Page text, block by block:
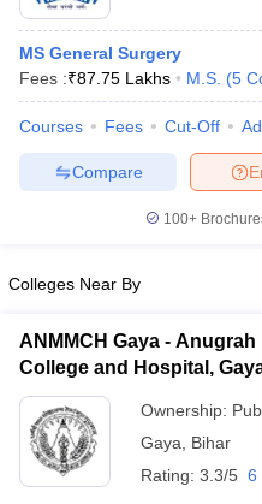
MS General Surgery
Fees :₹87.75 Lakhs M.S. (5
Courses Fees Cut-Off
Compare
100+
Colleges Near By
ANMMCH Gaya -
College and Hospital,
Ownership:
Gaya
Bihar
Rating: 3.3/5 6